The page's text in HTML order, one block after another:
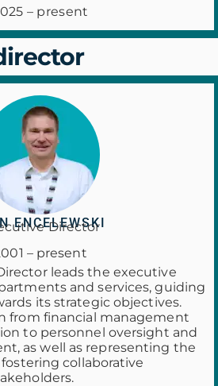
– present
ENCELEWSKI
Director
– present
leads the executive
and services, guiding
its strategic objectives.
from financial management
to personnel oversight and
as well as representing the
collaborative